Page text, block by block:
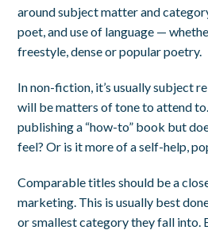
around subject matter and
poet, and use of language —
freestyle, dense or popular poetry.
In non-fiction, it’s usually subject
will be matters of tone to attend
publishing a “how-to” book but
feel? Or is it more of a self-help,
Comparable titles should be a
marketing. This is usually best
or smallest category they fall into.